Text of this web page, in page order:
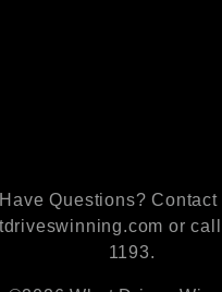
Have Questions? Contact
or
1193.